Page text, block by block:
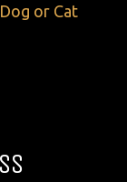
or Cat